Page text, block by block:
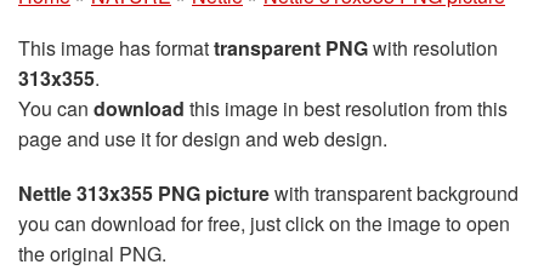
This image has formattransparent PNGwith resolution
313x355.
You can download this image in best resolution from this
page and use it for design and web design.
Nettle 313x355 PNG picturewith transparent background
you can download for free, just click on the image to open
the original PNG.